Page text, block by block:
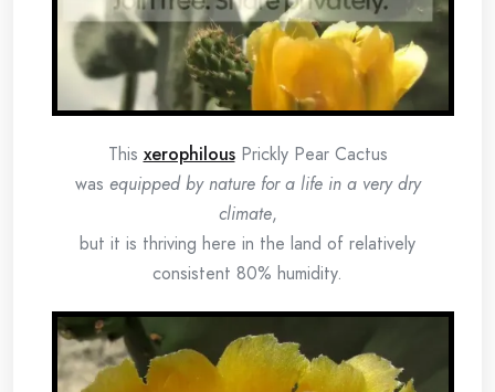
This xerophilousPrickly Pear Cactus
was equipped by nature for a life in a very dry
climate,
but it is thriving here in the land of relatively
consistent 80% humidity.